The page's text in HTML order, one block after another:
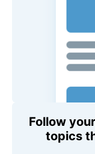
Follow
topics